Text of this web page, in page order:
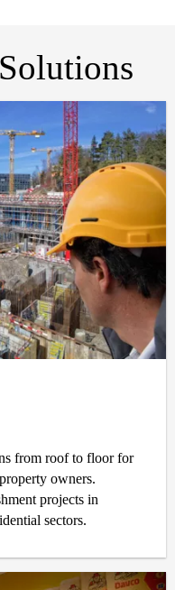
from roof to floor for
owners.
projects in
sectors.